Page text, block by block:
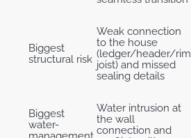
Biggest
structural risk
Weak connection
to the house
(ledger/header/rim
joist) and missed
sealing details
Biggest
water-
Water intrusion at
the wall
connection and